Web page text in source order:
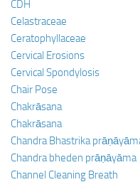
CDH
Celastraceae
Ceratophyllaceae
Cervical Erosions
Cervical Spondylosis
Chair Pose
Chakrāsana
Chakrāsana
Chandra Bhastrika
Chandra bheden prāṇāyāma
Channel Cleaning Breath